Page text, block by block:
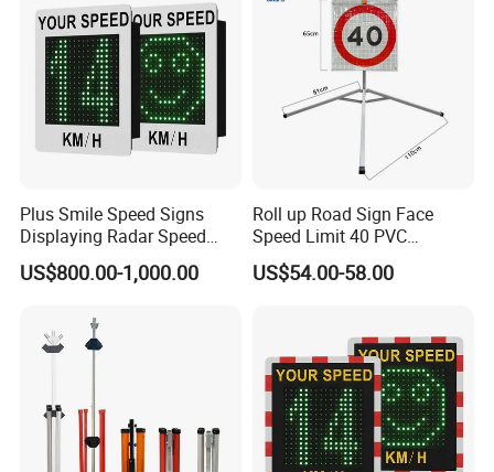
Plus Smile Speed Signs
Displaying Radar Speed
Sign Sid-020
US$800.00-1,000.00
Roll up Road Sign Face
Speed Limit 40 PVC
Provisional Traffic Sign
US$54.00-58.00